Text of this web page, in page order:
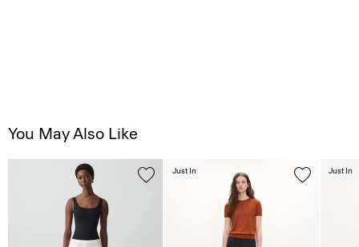
You May Also Like
Just In Just In